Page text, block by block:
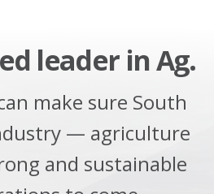
leader in Ag.
make sure South
— agriculture
and sustainable